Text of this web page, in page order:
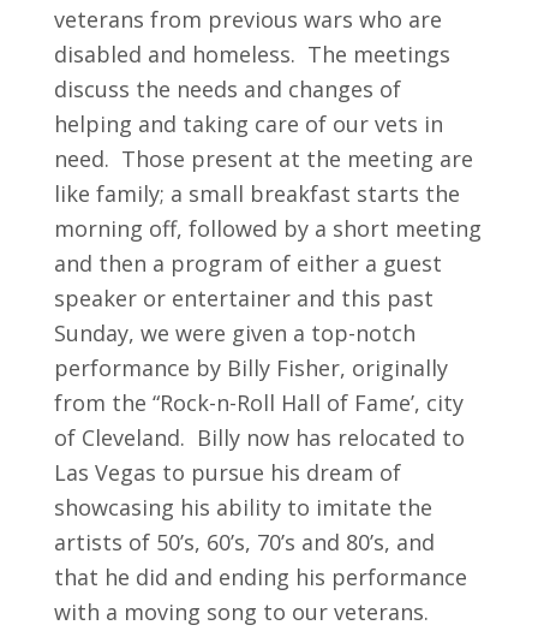
veterans from previous wars who are
disabled and homeless. The meetings
discuss the needs and changes of
helping and taking care of our vets in
need. Those present at the meeting are
like family; a small breakfast starts the
morning off, followed by a short meeting
and then a program of either a guest
speaker or entertainer and this past
Sunday, we were given a top-notch
performance by Billy Fisher, originally
from the “Rock-n-Roll Hall of Fame’, city
of Cleveland. Billy now has relocated to
Las Vegas to pursue his dream of
showcasing his ability to imitate the
artists of 50’s, 60’s, 70’s and 80’s, and
that he did and ending his performance
with a moving song to our veterans.